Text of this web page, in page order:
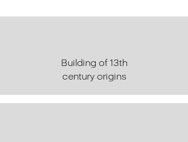
Building of 13th
century origins